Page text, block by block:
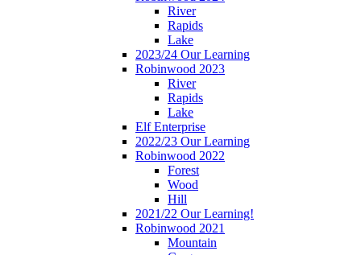
River
Rapids
Lake
2023/24 Our Learning
Robinwood 2023
River
Rapids
Lake
Elf Enterprise
2022/23 Our Learning
Robinwood 2022
Forest
Wood
Hill
2021/22 Our Learning!
Robinwood 2021
Mountain